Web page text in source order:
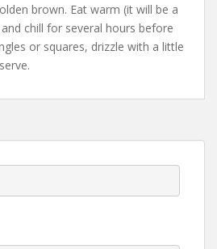
brown. Eat warm (it will be a
chill for several hours before
or squares, drizzle with a little